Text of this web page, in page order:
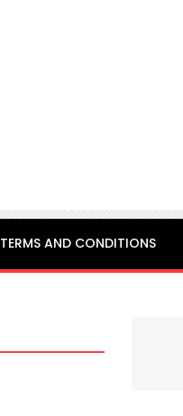
TERMS AND CONDITIONS